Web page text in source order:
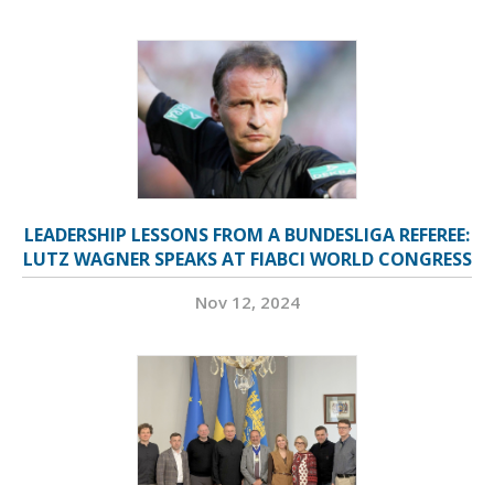
LEADERSHIP LESSONS FROM A BUNDESLIGA REFEREE:
LUTZ WAGNER SPEAKS AT FIABCI WORLD CONGRESS
Nov 12, 2024